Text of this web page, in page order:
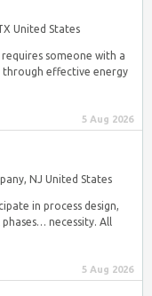
United States
someone with a
through effective energy
5 Aug 2026
NJ United States
in process design,
necessity. All
5 Aug 2026